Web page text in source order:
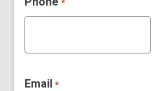
*
Email *